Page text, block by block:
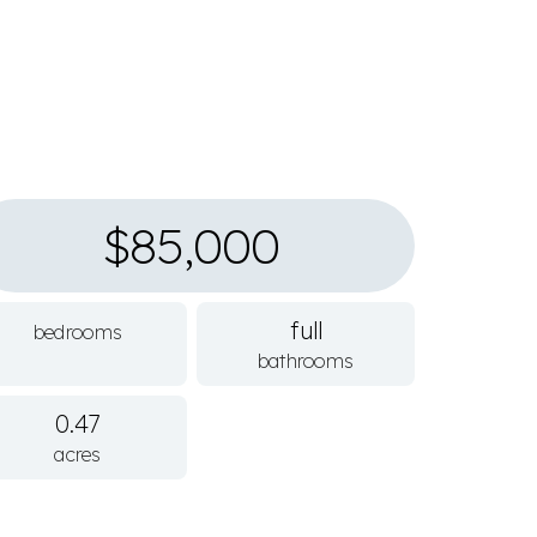
$85,000
bedrooms full
bathrooms
0.47
acres